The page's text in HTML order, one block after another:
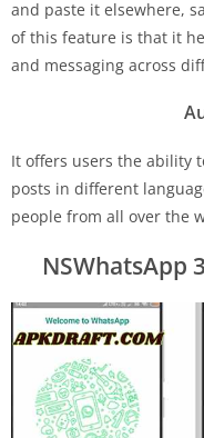
and paste it elsewhere,
of this feature is that it
and messaging across
It offers users the ability
posts in different
people from all over the
NSWhatsApp